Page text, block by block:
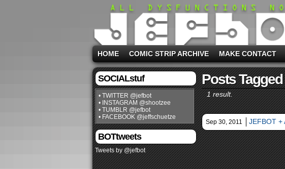
HOME COMIC STRIP ARCHIVE MAKE CONTACT
SOCIALstuf
• TWITTER @jefbot
• INSTAGRAM @shootzee
• TUMBLR @jefbot
• FACEBOOK @jeffschuetze
BOTtweets
Tweets by @jefbot
Posts
1 result.
Sep 30, 2011 JEFBOT +